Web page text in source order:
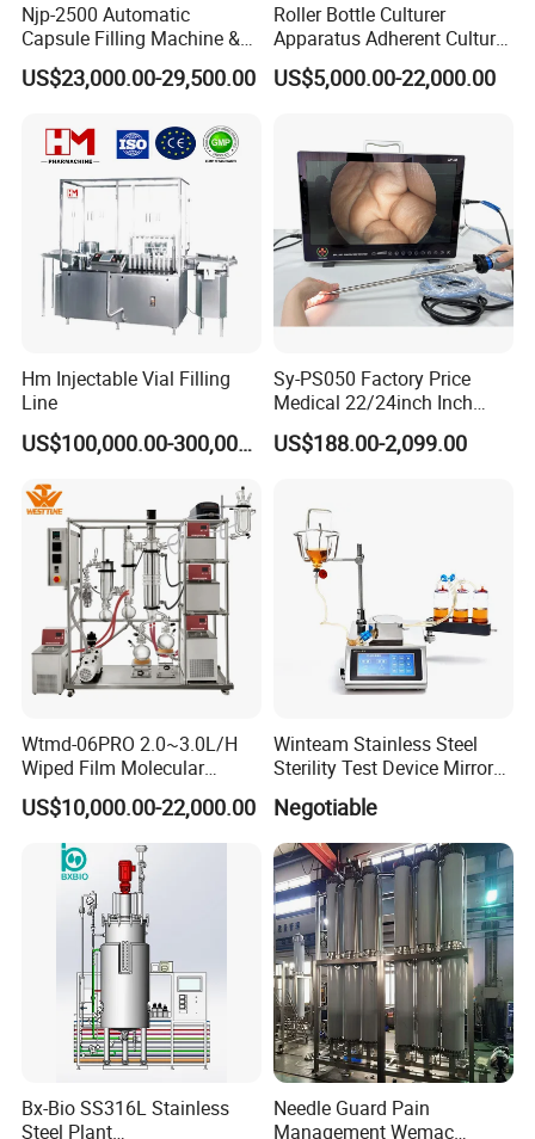
Njp-2500 Automatic
Capsule Filling Machine &
Capsule Filler &
Pharmaceutical Machinery
US$23,000.00-29,500.00
Roller Bottle Culturer
Apparatus Adherent Culture
Cell Cultures Bottle Roller
Incubator
US$5,000.00-22,000.00
Hm Injectable Vial Filling
Line
US$100,000.00-300,000.00
Sy-PS050 Factory Price
Medical 22/24inch Inch
Portable Full HD Endoscope
Camera System
US$188.00-2,099.00
Wtmd-06PRO 2.0~3.0L/H
Wiped Film Molecular
Distillation Short Path
Extractor
US$10,000.00-22,000.00
Winteam Stainless Steel
Sterility Test Device Mirror
Bioburden Testing USP
Microbiology Chapters
Negotiable
Bx-Bio SS316L Stainless
Steel Plant
Needle Guard Pain
Management Wemac